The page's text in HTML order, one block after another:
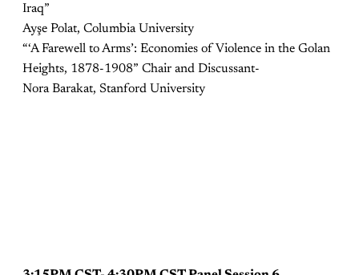
Iraq”
Ayşe Polat, Columbia University
“‘A Farewell to Arms’: Economies of Violence in the Golan
Heights, 1878-1908” Chair and Discussant-
Nora Barakat, Stanford University